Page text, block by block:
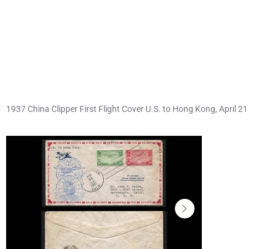
1937 China Clipper First Flight Cover U.S. to Hong Kong, April 21